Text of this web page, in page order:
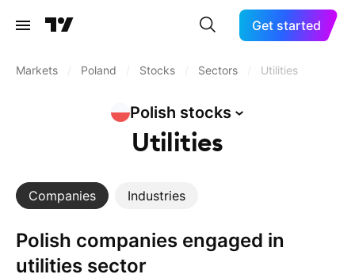
Get started
Markets Poland Stocks Sectors Utilities
Polish stocks
Utilities
Companies Industries
Polish companies engaged in
utilities sector